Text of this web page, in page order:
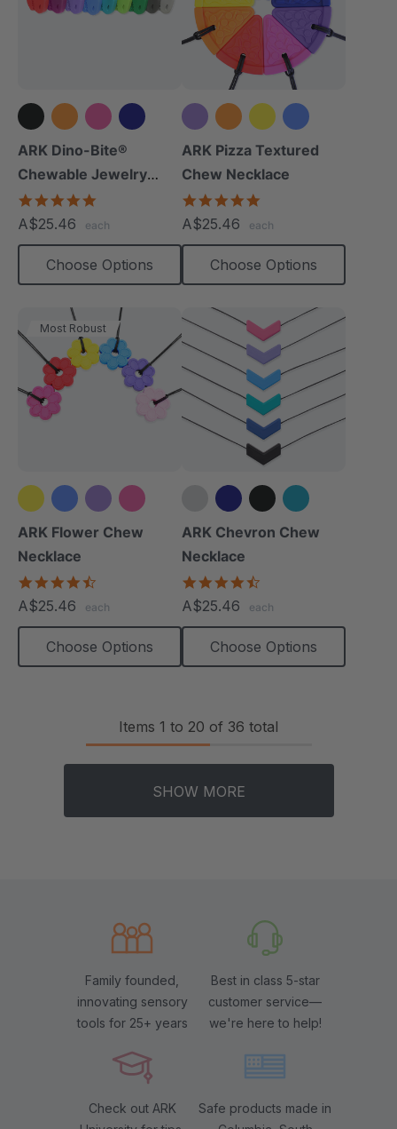
+8 more
ARK Dino-Bite®
Chewable Jewelry
Necklace
rating
A$25.46 each
Choose Options
+3 more
ARK Pizza Textured
Chew Necklace
rating
A$25.46 each
Choose Options
Most Robust
+2 more
ARK Flower Chew
Necklace
rating
A$25.46 each
Choose Options
+4 more
ARK Chevron Chew
Necklace
rating
A$25.46 each
Choose Options
Items 1 to 20 of 36 total
SHOW MORE
Family founded,
innovating sensory
tools for 25+ years
Best in class 5-star
customer service—
we're here to help!
Check out ARK
Safe products made in